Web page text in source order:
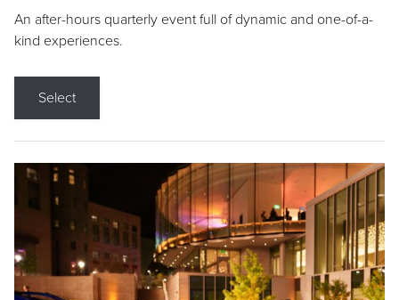
An after-hours quarterly event full of dynamic and one-of-a-
kind experiences.
Select